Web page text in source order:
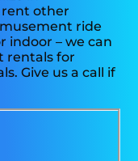
rent other
ride
indoor – we can
rentals for
Give us a call if